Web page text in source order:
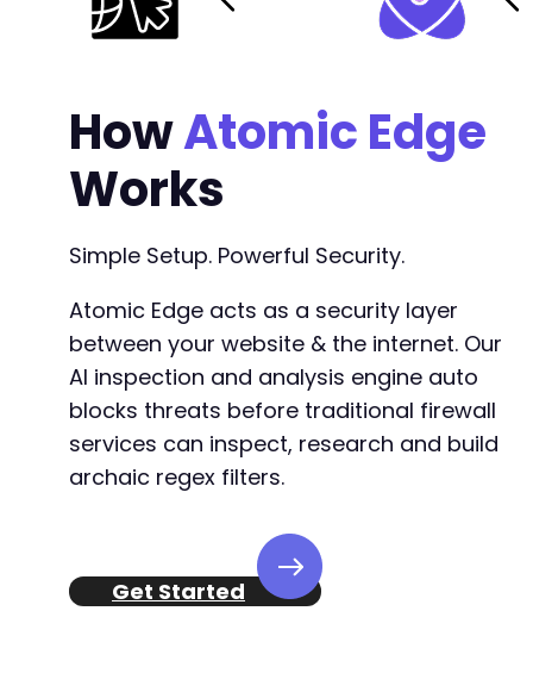
HowAtomic Edge
Works
Simple Setup. Powerful Security.
Atomic Edge acts as a security layer
between your website & the internet. Our
AI inspection and analysis engine auto
blocks threats before traditional firewall
services can inspect, research and build
archaic regex filters.
Get Started